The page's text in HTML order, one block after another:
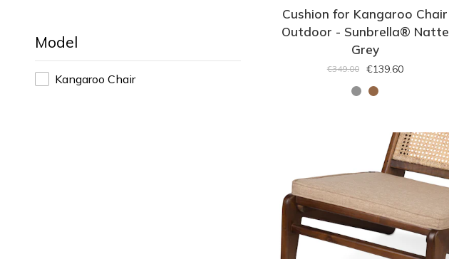
Model
Kangaroo Chair
Cushion for Kangaroo Chair
Outdoor - Sunbrella® Natte
Grey
€349.00 €139.60